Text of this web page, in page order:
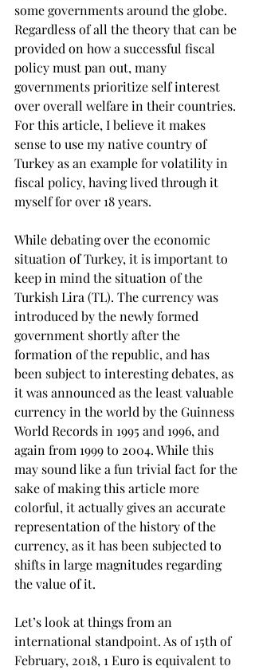
some governments around the globe.
Regardless of all the theory that can be
provided on how a successful fiscal
policy must pan out, many
governments prioritize self interest
over overall welfare in their countries.
For this article, I believe it makes
sense to use my native country of
Turkey as an example for volatility in
fiscal policy, having lived through it
myself for over 18 years.
While debating over the economic
situation of Turkey, it is important to
keep in mind the situation of the
Turkish Lira (TL). The currency was
introduced by the newly formed
government shortly after the
formation of the republic, and has
been subject to interesting debates, as
it was announced as the least valuable
currency in the world by the Guinness
World Records in 1995 and 1996, and
again from 1999 to 2004. While this
may sound like a fun trivial fact for the
sake of making this article more
colorful, it actually gives an accurate
representation of the history of the
currency, as it has been subjected to
shifts in large magnitudes regarding
the value of it.
Let’s look at things from an
international standpoint. As of 15th of
February, 2018, 1 Euro is equivalent to